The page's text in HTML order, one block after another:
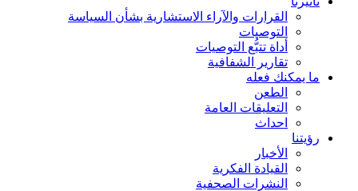
القرارات والآراء الاستشارية بشأن السياسة
التوصيات
أداة تتبُّع التوصيات
تقارير الشفافية
ما يمكنك فعله
الطعن
التعليقات العامة
احداث
رؤيتنا
الأخبار
القيادة الفكرية
النشرات الصحفية